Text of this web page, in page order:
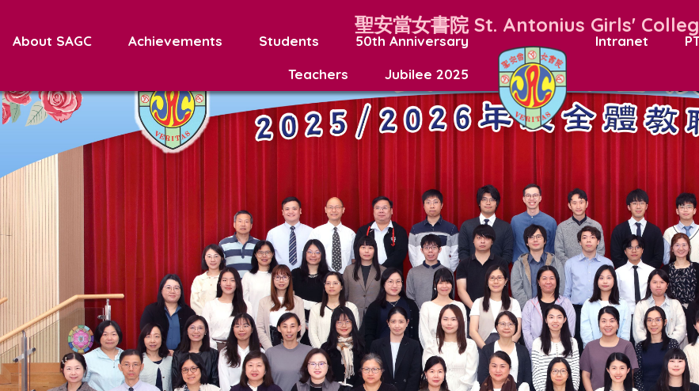
聖安當女書院 St. Antonius Girls'
About SAGC Achievements Students
50th Anniversary
Teachers
Jubilee 2025
Intranet